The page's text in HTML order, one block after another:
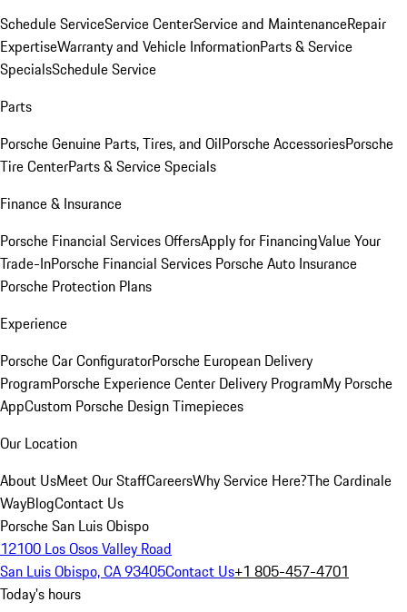
Schedule ServiceService CenterService and MaintenanceRepair
ExpertiseWarranty and Vehicle InformationParts & Service
SpecialsSchedule Service
Parts
Porsche Genuine Parts, Tires, and OilPorsche AccessoriesPorsche
Tire CenterParts & Service Specials
Finance & Insurance
Porsche Financial Services OffersApply for FinancingValue Your
Trade-InPorsche Financial Services Porsche Auto Insurance
Porsche Protection Plans
Experience
Porsche Car ConfiguratorPorsche European Delivery
ProgramPorsche Experience Center Delivery ProgramMy Porsche
AppCustom Porsche Design Timepieces
Our Location
About UsMeet Our StaffCareersWhy Service Here?The Cardinale
WayBlogContact Us
Porsche San Luis Obispo
12100 Los Osos Valley Road
San Luis Obispo, CA 93405Contact Us+1 805-457-4701
Today's hours